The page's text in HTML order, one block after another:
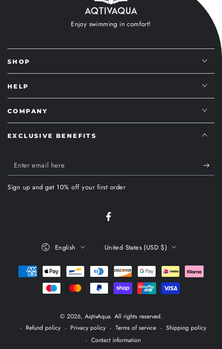
Enjoy swimming in comfort!
SHOP
HELP
COMPANY
EXCLUSIVE BENEFITS
Enter
email
here
Sign up and get 10% off your first order
Facebook
© 2026, AqtivAqua. All rights reserved.
Refund policy
Privacy policy Terms of service
Shipping policy
Contact information
English United States (USD $)
Payment